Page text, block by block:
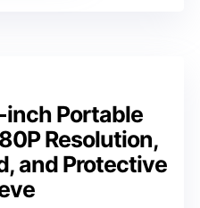
inch Portable
Resolution,
and Protective